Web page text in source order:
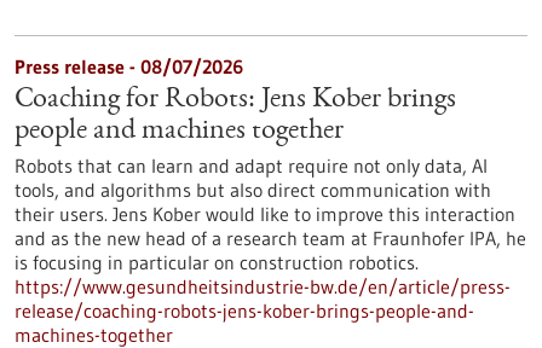
Press release - 08/07/2026
Coaching for Robots: Jens Kober brings
people and machines together
Robots that can learn and adapt require not only data, AI
tools, and algorithms but also direct communication with
their users. Jens Kober would like to improve this interaction
and as the new head of a research team at Fraunhofer IPA, he
is focusing in particular on construction robotics.
https://www.gesundheitsindustrie-bw.de/en/article/press-
release/coaching-robots-jens-kober-brings-people-and-
machines-together